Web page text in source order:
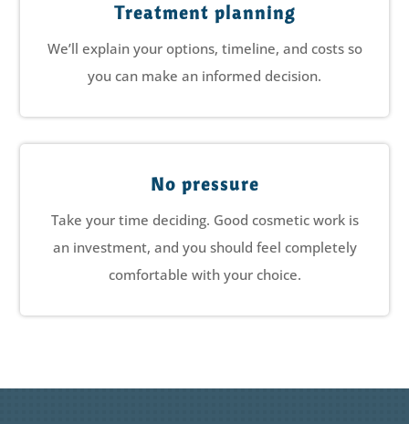
Treatment planning
We’ll explain your options, timeline, and costs so
you can make an informed decision.
No pressure
Take your time deciding. Good cosmetic work is
an investment, and you should feel completely
comfortable with your choice.